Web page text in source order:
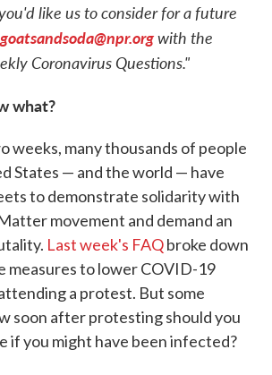
like us to consider for a future
goatsandsoda@npr.orgwith the
Coronavirus Questions."
what?
weeks, many thousands of people
States — and the world — have
to demonstrate solidarity with
movement and demand an
Last week's FAQbroke down
measures to lower COVID-19
a protest. But some
soon after protesting should you
if you might have been infected?